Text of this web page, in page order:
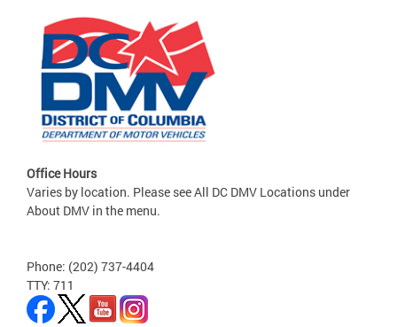
Office Hours
Varies by location. Please see All DC DMV Locations under
About DMV in the menu.
Phone: (202) 737-4404
TTY: 711